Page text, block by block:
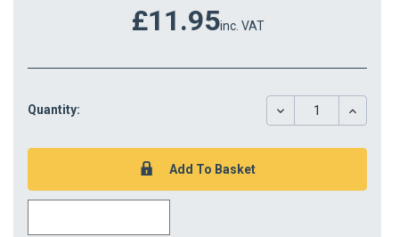
£11.95inc. VAT
Quantity:
DECREASE
QUANTITY: